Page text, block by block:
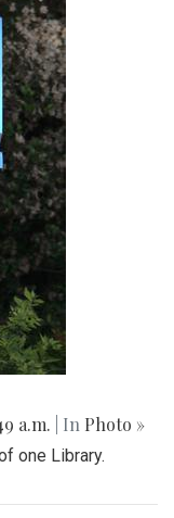
a.m. | In Photo »
one Library.